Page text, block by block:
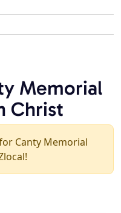
Memorial
Christ
Canty Memorial